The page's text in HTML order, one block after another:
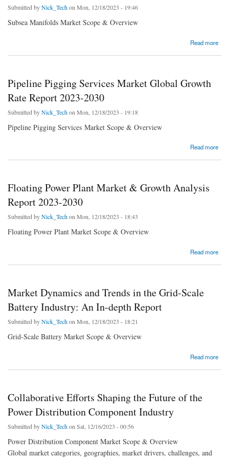
Submitted byNick_Techon Mon, 12/18/2023 - 19:46
Subsea Manifolds Market Scope & Overview
Read more
about Exploring New Opportunities in the Subsea Manifolds Market 2023-2030
Pipeline Pigging Services Market Global Growth
Rate Report 2023-2030
Submitted byNick_Techon Mon, 12/18/2023 - 19:18
Pipeline Pigging Services Market Scope & Overview
Read more
about Pipeline Pigging Services Market Global Growth Rate Report 2023-2030
Floating Power Plant Market & Growth Analysis
Report 2023-2030
Submitted byNick_Techon Mon, 12/18/2023 - 18:43
Floating Power Plant Market Scope & Overview
Read more
Market Dynamics and Trends in the Grid-Scale
Battery Industry: An In-depth Report
Submitted byNick_Techon Mon, 12/18/2023 - 18:21
Grid-Scale Battery Market Scope & Overview
Read more
about Market Dynamics and Trends in the Grid-Scale Battery Industry: An In-depth Report
Collaborative Efforts Shaping the Future of the
Power Distribution Component Industry
Submitted byNick_Techon Sat, 12/16/2023 - 00:56
Power Distribution Component Market Scope & Overview
Global market categories, geographies, market drivers, challenges, and